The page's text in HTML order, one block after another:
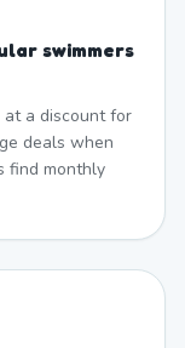
swimmers
a discount for
deals when
find monthly